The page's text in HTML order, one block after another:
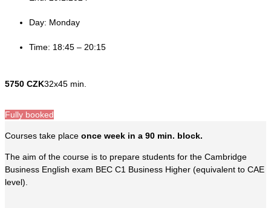
Day: Monday
Time: 18:45 – 20:15
5750 CZK32x45 min.
Fully booked
Courses take place once week in a 90 min. block.
The aim of the course is to prepare students for the Cambridge
Business English exam BEC C1 Business Higher (equivalent to CAE
level).